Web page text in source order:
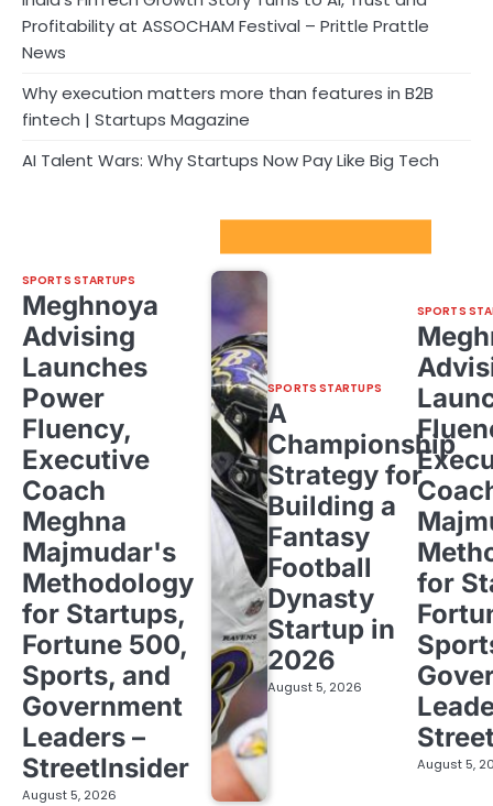
Profitability at ASSOCHAM Festival – Prittle Prattle
News
Why execution matters more than features in B2B
fintech | Startups Magazine
AI Talent Wars: Why Startups Now Pay Like Big Tech
SPORTS STARTUPS
Meghnoya
Advising
Launches
Power
Fluency,
Executive
Coach
Meghna
Majmudar's
Methodology
for Startups,
Fortune 500,
Sports, and
Government
Leaders –
StreetInsider
August 5, 2026
SPORTS STARTUPS
A
Championship
Strategy for
Building a
Fantasy
Football
Dynasty
Startup in
2026
August 5, 2026
SPORTS
for
August 5,